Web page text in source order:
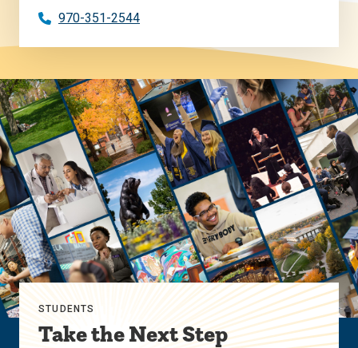
970-351-2544
STUDENTS
Take the Next Step